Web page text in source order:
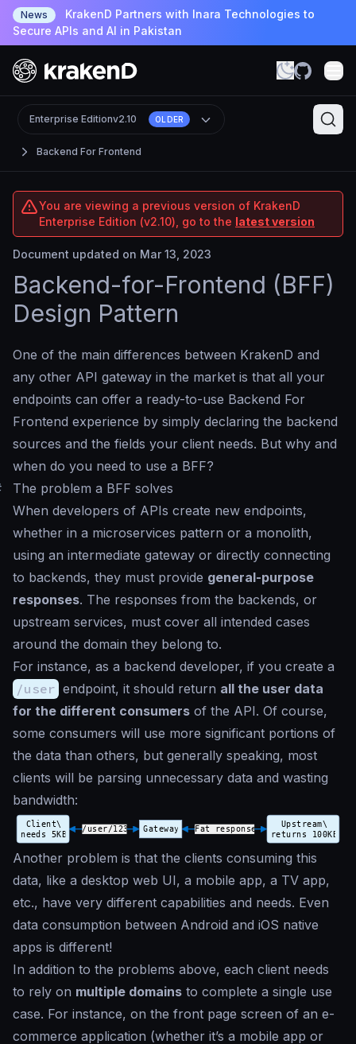
News
KrakenD Partners with Inara Technologies to
Secure APIs and AI in Pakistan
Backend For Frontend
Enterprise Editionv2.10 OLDER
You are viewing a previous version of KrakenD
Enterprise Edition (v2.10), go to the latest version
Document updated on Mar 13, 2023
Backend-for-Frontend (BFF)
Design Pattern
One of the main differences between KrakenD and
any other API gateway in the market is that all your
endpoints can offer a ready-to-use Backend For
Frontend experience by simply declaring the backend
sources and the fields your client needs. But why and
when do you need to use a BFF?
The problem a BFF solves
When developers of APIs create new endpoints,
whether in a microservices pattern or a monolith,
using an intermediate gateway or directly connecting
to backends, they must provide general-purpose
responses. The responses from the backends, or
upstream services, must cover all intended cases
around the domain they belong to.
For instance, as a backend developer, if you create a
/user endpoint, it should return all the user data
for the different consumers of the API. Of course,
some consumers will use more significant portions of
the data than others, but generally speaking, most
clients will be parsing unnecessary data and wasting
bandwidth:
Another problem is that the clients consuming this
data, like a desktop web UI, a mobile app, a TV app,
etc., have very different capabilities and needs. Even
data consumption between Android and iOS native
apps is different!
In addition to the problems above, each client needs
to rely on multiple domains to complete a single use
case. For instance, on the front page screen of an e-
commerce application (whether it’s a mobile app or